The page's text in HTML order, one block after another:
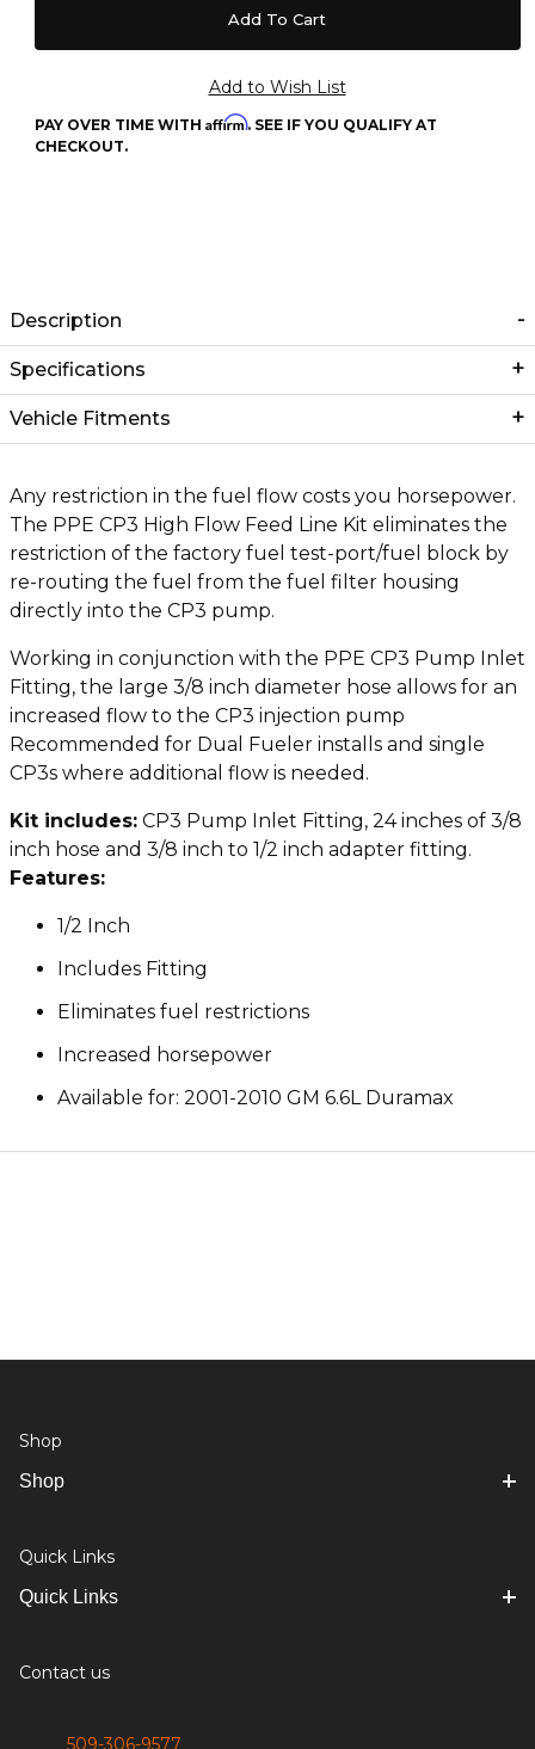
PAY OVER TIME WITH Affirm. SEE IF YOU QUALIFY AT
CHECKOUT.
Description
Specifications
Vehicle Fitments
Any restriction in the fuel flow costs you horsepower.
The PPE CP3 High Flow Feed Line Kit eliminates the
restriction of the factory fuel test-port/fuel block by
re-routing the fuel from the fuel filter housing
directly into the CP3 pump.
Working in conjunction with the PPE CP3 Pump Inlet
Fitting, the large 3/8 inch diameter hose allows for an
increased flow to the CP3 injection pump
Recommended for Dual Fueler installs and single
CP3s where additional flow is needed.
Kit includes: CP3 Pump Inlet Fitting, 24 inches of 3/8
inch hose and 3/8 inch to 1/2 inch adapter fitting.
Features:
1/2 Inch
Includes Fitting
Eliminates fuel restrictions
Increased horsepower
Available for: 2001-2010 GM 6.6L Duramax
Shop
Shop
Quick Links
Quick Links
Contact us
509-306-9577